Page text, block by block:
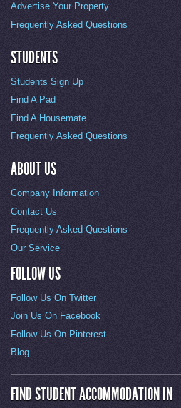
Advertise Your Property
Frequently Asked Questions
STUDENTS
Students Sign Up
Find A Pad
Find A Housemate
Frequently Asked Questions
ABOUT US
Company Information
Contact Us
Frequently Asked Questions
Our Service
FOLLOW US
Follow Us On Twitter
Join Us On Facebook
Follow Us On Pinterest
Blog
FIND STUDENT ACCOMMODATION IN